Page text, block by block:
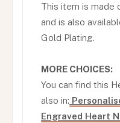
This item is
and is also
Gold Plating.
MORE CHOICES:
You can find this
also in:
Engraved Heart